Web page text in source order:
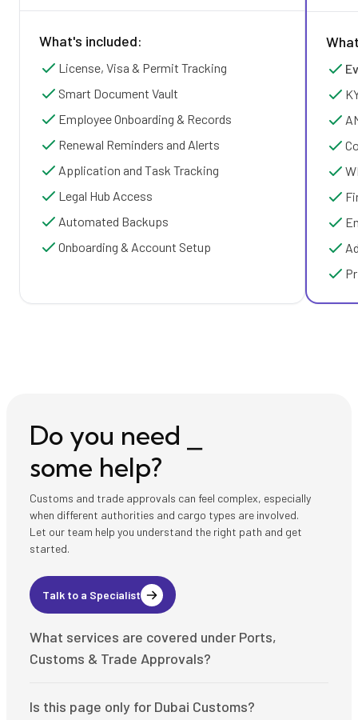
What's included:
License, Visa & Permit Tracking
Smart Document Vault
Employee Onboarding & Records
Renewal Reminders and Alerts
Application and Task Tracking
Legal Hub Access
Automated Backups
Onboarding & Account Setup
Do you need ⎯
some help?
Customs and trade approvals can feel complex, especially
when different authorities and cargo types are involved.
Let our team help you understand the right path and get
started.
Talk to a Specialist
What services are covered under Ports,
Customs & Trade Approvals?
declarations, shipping clearance, cargo release,
Is this page only for Dubai Customs?